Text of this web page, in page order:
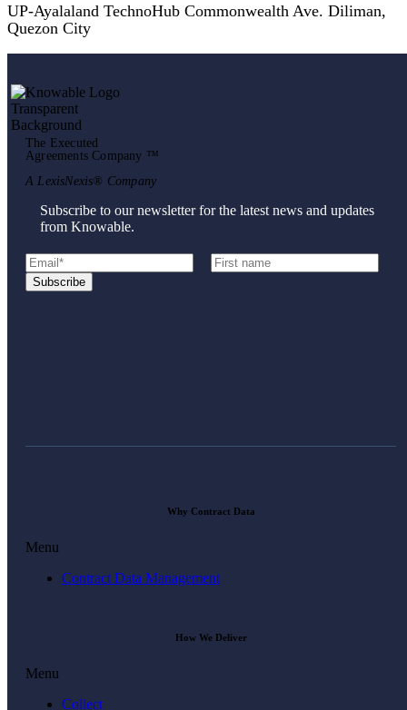
UP-Ayalaland TechnoHub Commonwealth Ave. Diliman,
Quezon City
The Executed
Agreements Company ™
A LexisNexis® Company
Subscribe to our newsletter for the latest news and updates
from Knowable.
Why Contract Data
Menu
Contract Data Management
How We Deliver
Menu
Collect